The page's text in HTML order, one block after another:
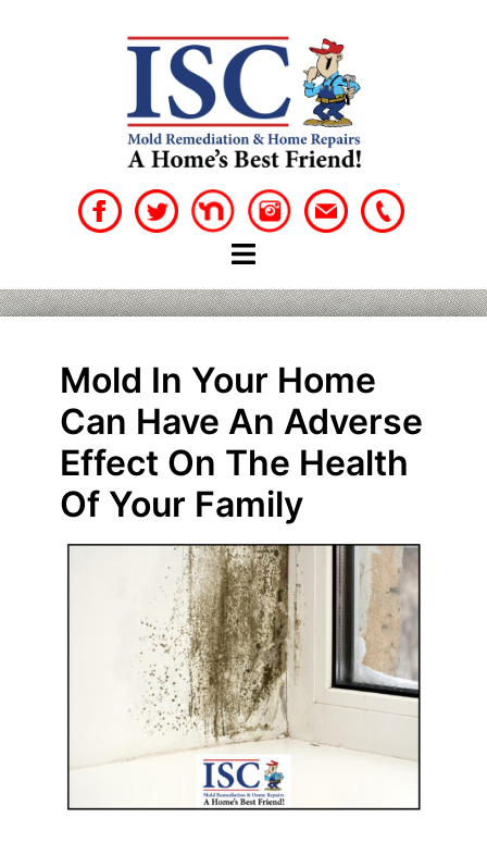
Mold In Your Home
Can Have An Adverse
Effect On The Health
Of Your Family